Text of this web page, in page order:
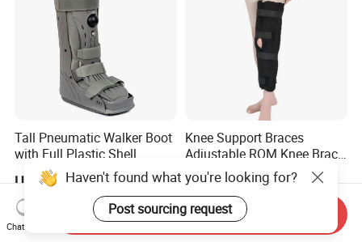
Tall Pneumatic Walker Boot
with Full Plastic Shell
US$22.00-33.00
Knee Support Braces
Adjustable ROM Knee Brace
Joint Arthritis Hinged Knee
Brace
US$4.50-5.20
Haven't found what you're looking for?
Post sourcing request
Chat Now
Send Inquiry